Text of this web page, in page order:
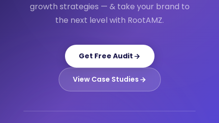
growth strategies — & take your brand to
the next level with RootAMZ.
Get Free Audit
View Case Studies